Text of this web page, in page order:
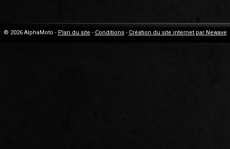
© 2026 AlphaMoto - Plan du site - Conditions- Création du site internet par Newave